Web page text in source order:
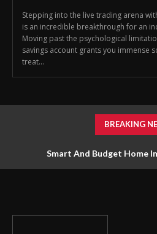
Stepping into the live trading arena
is an incredible breakthrough for an
Moving past the psychological
savings account grants you immense
treat...
BREAKING
Smart And Budget Home